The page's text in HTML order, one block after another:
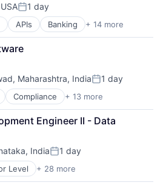
Posted:
1 day
APIs Banking + 14 more
a Service
Applications
Maharashtra, IndiaPosted:
1 day
Compliance + 13 more
a Service
Engineer II - Data
IndiaPosted:
1 day
Level + 28 more